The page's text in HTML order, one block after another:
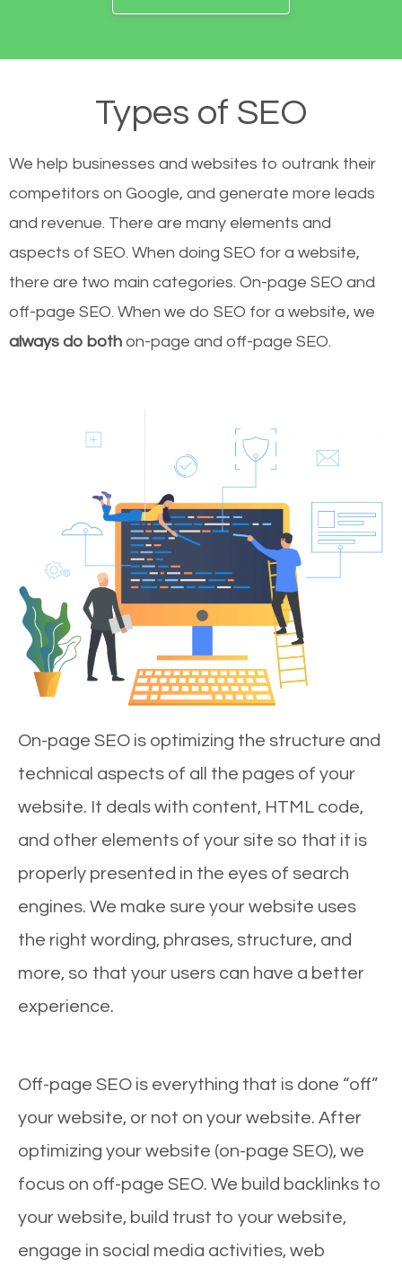
Types of SEO
We help businesses and websites to outrank their
competitors on Google, and generate more leads
and revenue. There are many elements and
aspects of SEO. When doing SEO for a website,
there are two main categories. On-page SEO and
off-page SEO. When we do SEO for a website, we
always do both on-page and off-page SEO.
On-page SEO is optimizing the structure and
technical aspects of all the pages of your
website. It deals with content, HTML code,
and other elements of your site so that it is
properly presented in the eyes of search
engines. We make sure your website uses
the right wording, phrases, structure, and
more, so that your users can have a better
experience.
Off-page SEO is everything that is done “off”
your website, or not on your website. After
optimizing your website (on-page SEO), we
focus on off-page SEO. We build backlinks to
your website, build trust to your website,
engage in social media activities, web